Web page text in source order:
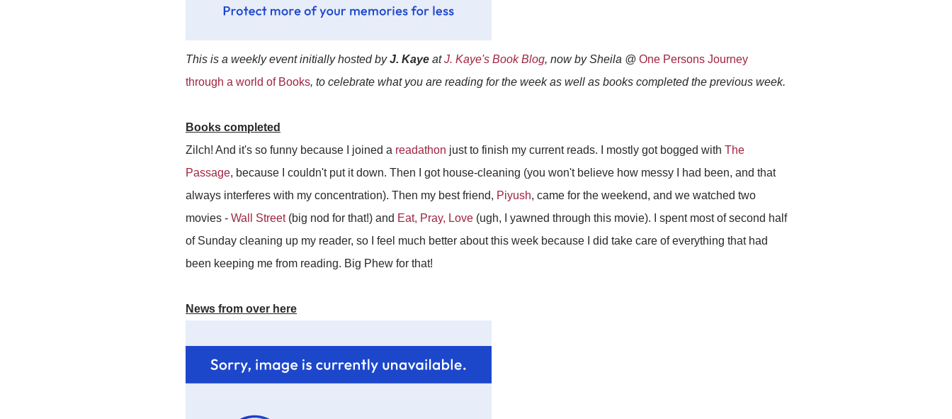
This is a weekly event initially hosted byJ. Kaye atJ. Kaye's Book Blog, now by Sheila @ One Persons Journey
through a world of Books, to celebrate what you are reading for the week as well as books completed the previous week.
Books completed
Zilch! And it's so funny because I joined a readathon just to finish my current reads. I mostly got bogged with The
Passage, because I couldn't put it down. Then I got house-cleaning (you won't believe how messy I had been, and that
always interferes with my concentration). Then my best friend, Piyush, came for the weekend, and we watched two
movies - Wall Street(big nod for that!) and Eat, Pray, Love (ugh, I yawned through this movie). I spent most of second half
of Sunday cleaning up my reader, so I feel much better about this week because I did take care of everything that had
been keeping me from reading. Big Phew for that!
News from over here